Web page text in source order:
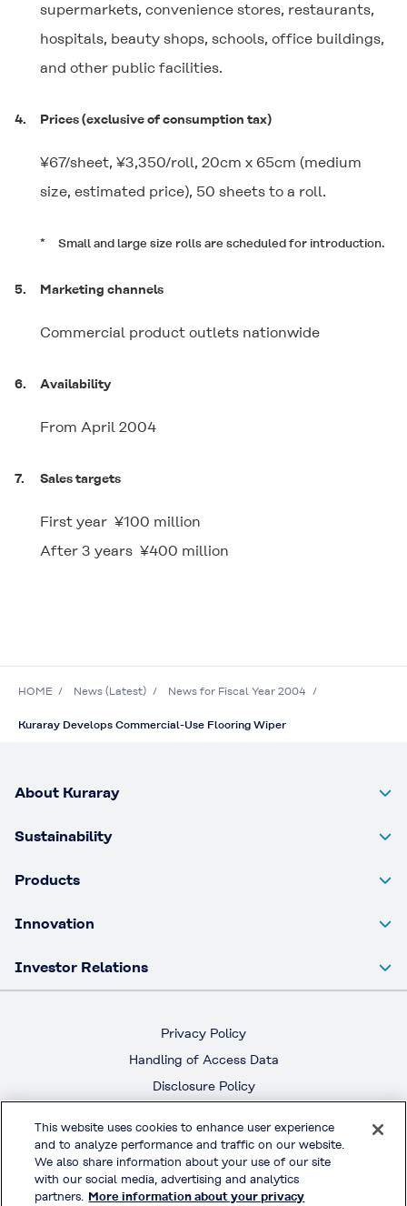
supermarkets, convenience stores, restaurants,
hospitals, beauty shops, schools, office buildings,
and other public facilities.
4. Prices (exclusive of consumption tax)
¥67/sheet, ¥3,350/roll, 20cm x 65cm (medium
size, estimated price), 50 sheets to a roll.
* Small and large size rolls are scheduled for introduction.
5. Marketing channels
Commercial product outlets nationwide
6. Availability
From April 2004
7. Sales targets
First year ¥100 million
After 3 years ¥400 million
HOME News (Latest) News for Fiscal Year 2004
Kuraray Develops Commercial-Use Flooring Wiper
About Kuraray
Sustainability
Products
Innovation
Investor Relations
Privacy Policy
Handling of Access Data
Disclosure Policy
Terms & Conditions of Use
Official Social Media
This website uses cookies to enhance user experience
and to analyze performance and traffic on our website.
We also share information about your use of our site
with our social media, advertising and analytics
partners. More information about your privacy